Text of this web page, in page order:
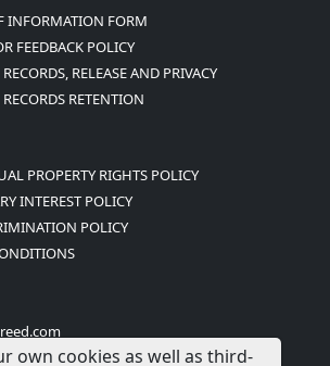
INFORMATION FORM
FEEDBACK POLICY
RELEASE AND PRIVACY
RETENTION
PROPERTY RIGHTS POLICY
INTEREST POLICY
POLICY
own cookies as well as third-